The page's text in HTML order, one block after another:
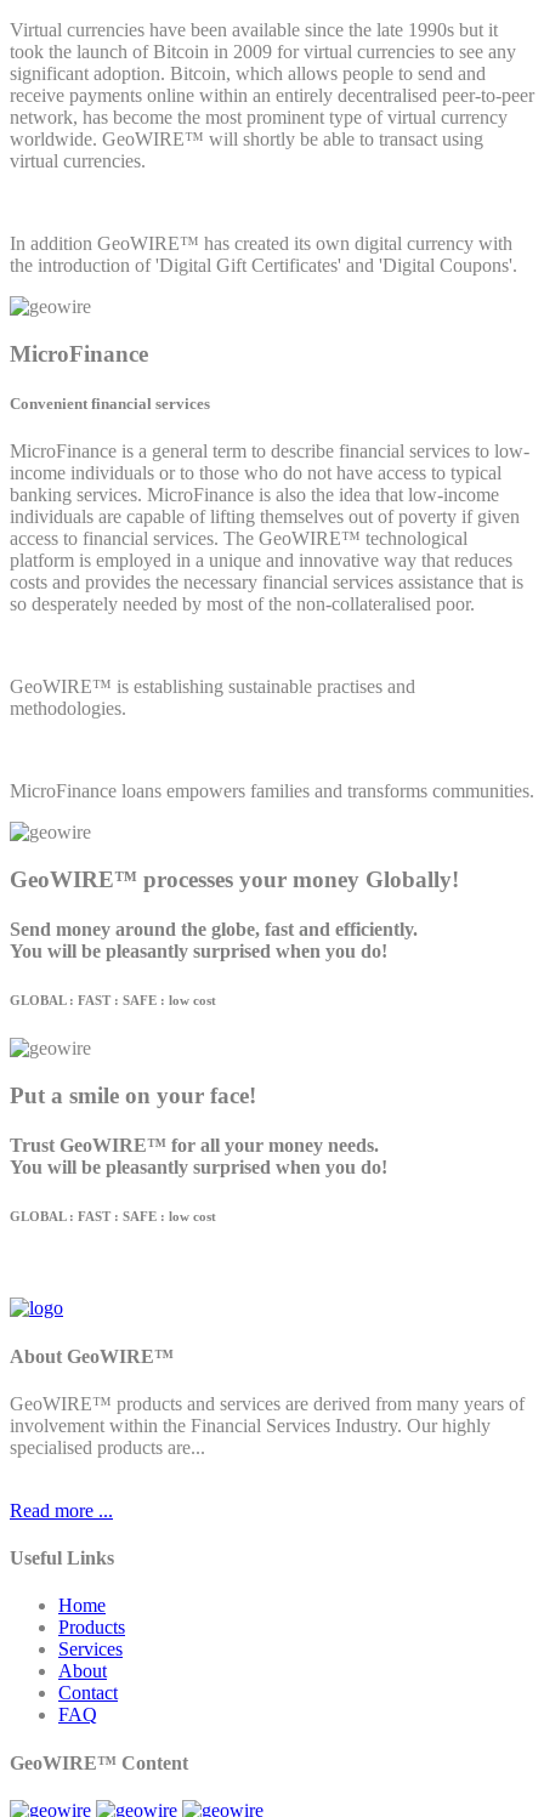
Virtual currencies have been available since the late 1990s but it
took the launch of Bitcoin in 2009 for virtual currencies to see any
significant adoption. Bitcoin, which allows people to send and
receive payments online within an entirely decentralised peer-to-peer
network, has become the most prominent type of virtual currency
worldwide. GeoWIRE™ will shortly be able to transact using
virtual currencies.
In addition GeoWIRE™ has created its own digital currency with
the introduction of 'Digital Gift Certificates' and 'Digital Coupons'.
MicroFinance
Convenient financial services
MicroFinance is a general term to describe financial services to low-
income individuals or to those who do not have access to typical
banking services. MicroFinance is also the idea that low-income
individuals are capable of lifting themselves out of poverty if given
access to financial services. The GeoWIRE™ technological
platform is employed in a unique and innovative way that reduces
costs and provides the necessary financial services assistance that is
so desperately needed by most of the non-collateralised poor.
GeoWIRE™ is establishing sustainable practises and
methodologies.
MicroFinance loans empowers families and transforms communities.
GeoWIRE™ processes your money Globally!
Send money around the globe, fast and efficiently.
You will be pleasantly surprised when you do!
GLOBAL : FAST : SAFE : low cost
Put a smile on your face!
Trust GeoWIRE™ for all your money needs.
You will be pleasantly surprised when you do!
GLOBAL : FAST : SAFE : low cost
About GeoWIRE™
GeoWIRE™ products and services are derived from many years of
involvement within the Financial Services Industry. Our highly
specialised products are...
Read more ...
Useful Links
Home
Products
Services
About
Contact
FAQ
GeoWIRE™ Content